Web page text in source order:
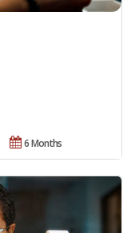
6 Months